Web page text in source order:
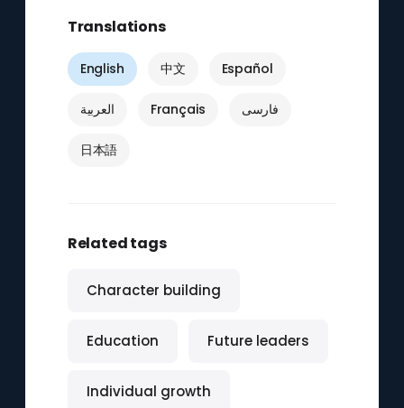
Translations
English 中文 Español
العربية Français فارسی
日本語
Related tags
Character building
Education Future leaders
Individual growth